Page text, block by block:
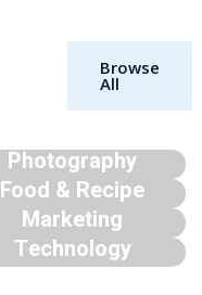
Browse
All
Photography
Food & Recipe
Marketing
Technology